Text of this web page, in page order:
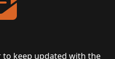
keep updated with the